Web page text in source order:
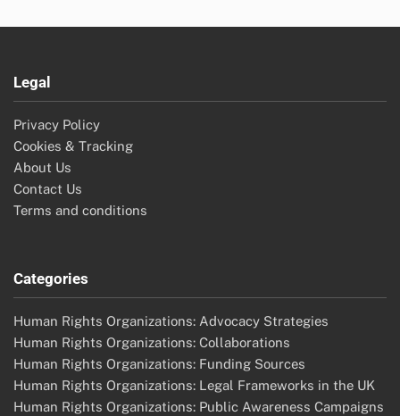
Legal
Privacy Policy
Cookies & Tracking
About Us
Contact Us
Terms and conditions
Categories
Human Rights Organizations: Advocacy Strategies
Human Rights Organizations: Collaborations
Human Rights Organizations: Funding Sources
Human Rights Organizations: Legal Frameworks in the UK
Human Rights Organizations: Public Awareness Campaigns